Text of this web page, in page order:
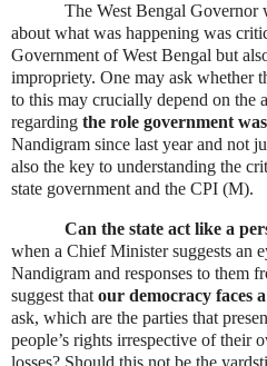
The West Bengal
about what was happening was
Government of West Bengal but
impropriety. One may ask whether
to this may crucially depend on the
regarding the role government
Nandigram since last year and not
also the key to understanding the
state government and the CPI (M).
Can the state act like a
when a Chief Minister suggests an
Nandigram and responses to them
suggest that our democracy faces
ask, which are the parties that
people’s rights irrespective of their